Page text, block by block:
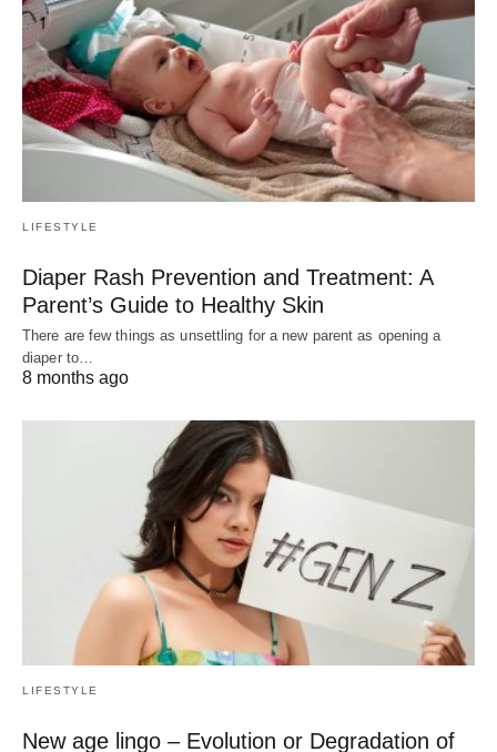
LIFESTYLE
Diaper Rash Prevention and Treatment: A
Parent’s Guide to Healthy Skin
There are few things as unsettling for a new parent as opening a
diaper to…
8 months ago
LIFESTYLE
New age lingo – Evolution or Degradation of